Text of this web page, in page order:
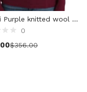
Cavalli Purple knitted wool sweater
0
$356.00